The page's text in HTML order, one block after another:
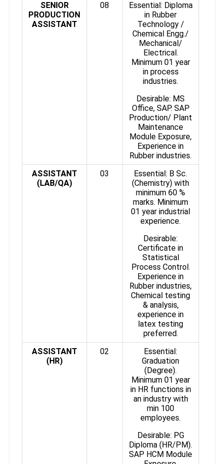
SENIOR
PRODUCTION
ASSISTANT
08
Essential: Diploma
in Rubber
Technology /
Chemical Engg./
Mechanical/
Electrical.
Minimum 01 year
in process
industries.
Desirable: MS
Office, SAP. SAP
Production/ Plant
Maintenance
Module Exposure,
Experience in
Rubber industries.
ASSISTANT
(LAB/QA)
03
Essential: B Sc.
(Chemistry) with
minimum 60 %
marks. Minimum
01 year industrial
experience.
Desirable:
Certificate in
Statistical
Process Control.
Experience in
Rubber industries,
Chemical testing
& analysis,
experience in
latex testing
preferred.
ASSISTANT
(HR)
02
Essential:
Graduation
(Degree).
Minimum 01 year
in HR functions in
an industry with
min 100
employees.
Desirable: PG
Diploma (HR/PM).
SAP HCM Module